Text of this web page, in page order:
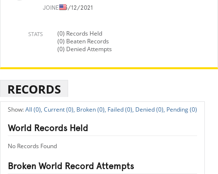
JOINED3/12/2021
STATS
(0) Records Held
(0) Beaten Records
(0) Denied Attempts
RECORDS
All (0), Current (0), Broken (0), Failed (0), Denied (0), Pending (0)
World Records Held
No Records Found
Broken World Record Attempts